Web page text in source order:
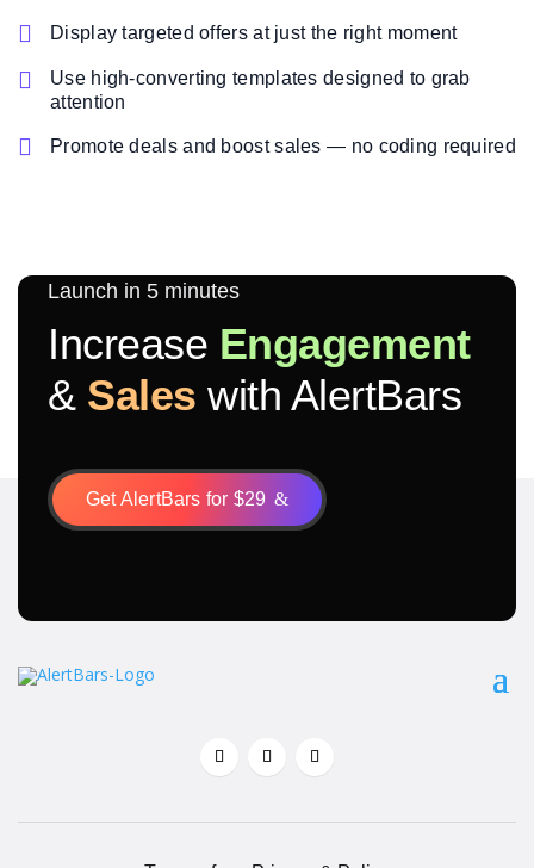
 Display targeted offers at just the right moment

Use high-converting templates designed to grab
attention
 Promote deals and boost sales — no coding required
Launch in 5 minutes
Increase Engagement
& Sales with AlertBars
Get AlertBars for $29 &